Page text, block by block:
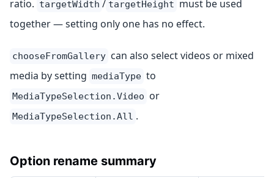
ratio. targetWidth / targetHeight must be used
together — setting only one has no effect.
chooseFromGallery can also select videos or mixed
media by setting mediaType to
MediaTypeSelection.Video or
MediaTypeSelection.All .
Option rename summary